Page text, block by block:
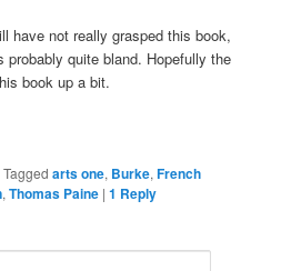
have not really grasped this book,
probably quite bland. Hopefully the
book up a bit.
Tagged arts one, Burke,French
,Thomas Paine |1 Reply